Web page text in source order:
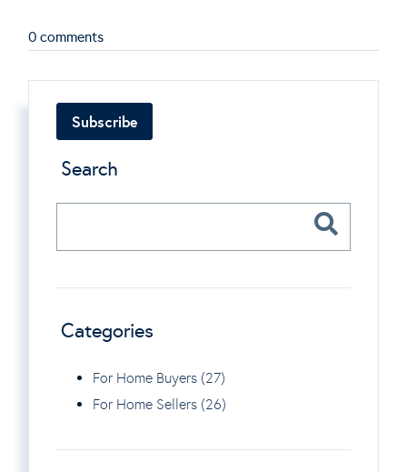
0 comments
Subscribe
Search
Categories
For Home Buyers (27)
For Home Sellers (26)